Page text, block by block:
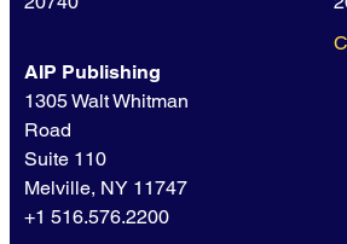
AIP Publishing
1305 Walt Whitman
Road
Suite 110
Melville, NY 11747
+1 516.576.2200